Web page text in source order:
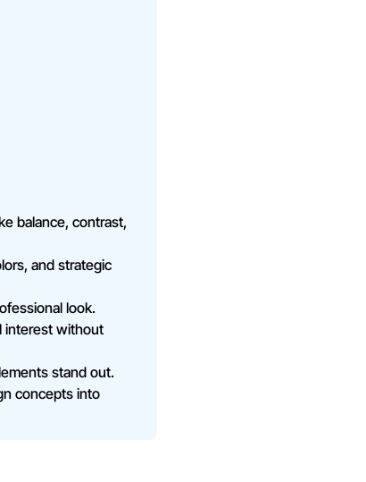
balance, contrast,
and strategic
look.
interest without
stand out.
concepts into